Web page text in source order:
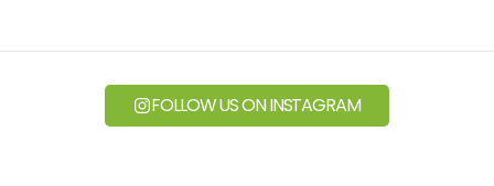
FOLLOW US ON INSTAGRAM